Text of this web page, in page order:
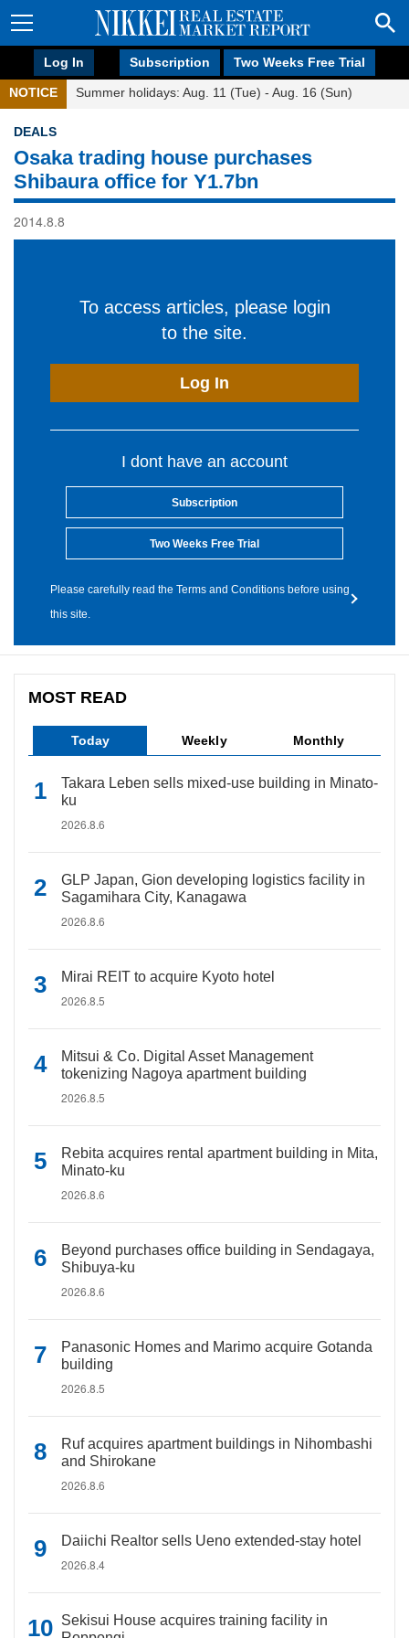
Log In Subscription Two Weeks Free Trial
NOTICE Summer holidays: Aug. 11 (Tue) - Aug. 16 (Sun)
DEALS
Osaka trading house purchases
Shibaura office for Y1.7bn
2014.8.8
To access articles, please login
to the site.
Log In
I dont have an account
Subscription
Two Weeks Free Trial
Please carefully read the Terms and Conditions before using
this site.
MOST READ
Today Weekly Monthly
Takara Leben sells mixed-use building in Minato-
ku
2026.8.6
GLP Japan, Gion developing logistics facility in
Sagamihara City, Kanagawa
2026.8.6
Mirai REIT to acquire Kyoto hotel
2026.8.5
Mitsui & Co. Digital Asset Management
tokenizing Nagoya apartment building
2026.8.5
Rebita acquires rental apartment building in Mita,
Minato-ku
2026.8.6
Beyond purchases office building in Sendagaya,
Shibuya-ku
2026.8.6
Panasonic Homes and Marimo acquire Gotanda
building
2026.8.5
Ruf acquires apartment buildings in Nihombashi
and Shirokane
2026.8.6
Daiichi Realtor sells Ueno extended-stay hotel
2026.8.4
Sekisui House acquires training facility in